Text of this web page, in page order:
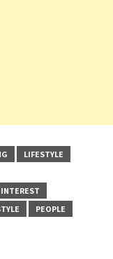
LIFESTYLE
PEOPLE